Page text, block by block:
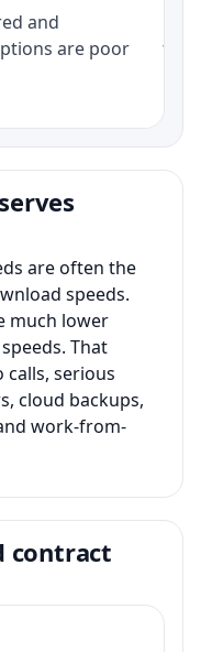
and
are poor
are often the
speeds.
much lower
That
serious
cloud backups,
work-from-
contract